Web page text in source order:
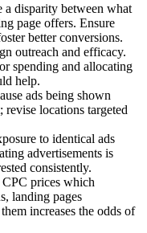
a disparity between what
page offers. Ensure
better conversions.
outreach and efficacy.
spending and allocating
help.
ads being shown
revise locations targeted
to identical ads
advertisements is
consistently.
prices which
landing pages
increases the odds of